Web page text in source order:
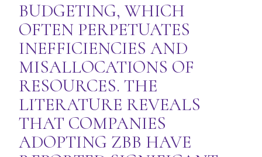
BUDGETING, WHICH
OFTEN PERPETUATES
INEFFICIENCIES AND
MISALLOCATIONS OF
RESOURCES. THE
LITERATURE REVEALS
THAT COMPANIES
ADOPTING ZBB HAVE